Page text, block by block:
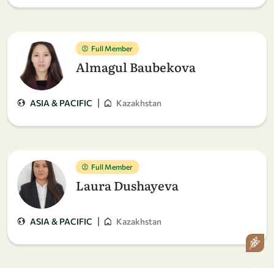
Full Member
Almagul Baubekova
ASIA & PACIFIC | Kazakhstan
Full Member
Laura Dushayeva
ASIA & PACIFIC | Kazakhstan